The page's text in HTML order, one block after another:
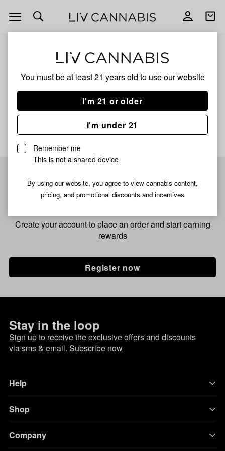
You must be at least 21 years old to use our website
I'm 21 or older
I'm under 21
Remember me
This is not a shared device
By using our website, you agree to view cannabis content,
pricing, and promotional discounts and incentives
Open
navigation
Open
Honeycrisp Apple
No description available yet
Pre-register now for
fastest checkout
Create your account to place an order and start earning
rewards
Register now
Stay in the loop
Sign up to receive the exclusive offers and discounts
via sms & email. Subscribe now
Help
Shop
Company